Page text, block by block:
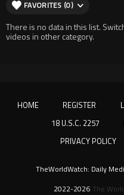
FAVORITES (0)
There is no data in this list.
videos in other category.
HOME REGISTER
18 U.S.C. 2257
PRIVACY POLICY
2022-2026 The
TheWorldWatch: Daily